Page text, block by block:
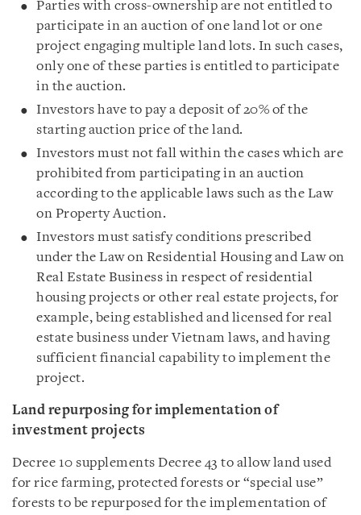
Parties with cross-ownership are not entitled to
participate in an auction of one land lot or one
project engaging multiple land lots. In such cases,
only one of these parties is entitled to participate
in the auction.
Investors have to pay a deposit of 20% of the
starting auction price of the land.
Investors must not fall within the cases which are
prohibited from participating in an auction
according to the applicable laws such as the Law
on Property Auction.
Investors must satisfy conditions prescribed
under the Law on Residential Housing and Law on
Real Estate Business in respect of residential
housing projects or other real estate projects, for
example, being established and licensed for real
estate business under Vietnam laws, and having
sufficient financial capability to implement the
project.
Land repurposing for implementation of
investment projects
Decree 10 supplements Decree 43 to allow land used
for rice farming, protected forests or “special use”
forests to be repurposed for the implementation of